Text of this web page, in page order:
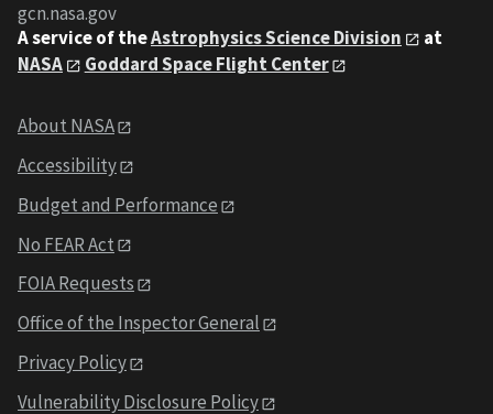
gcn.nasa.gov
A service of theAstrophysics Science Division
at
NASA
Goddard Space Flight Center
About NASA
Accessibility
Budget and Performance
No FEAR Act
FOIA Requests
Office of the Inspector General
Privacy Policy
Vulnerability Disclosure Policy